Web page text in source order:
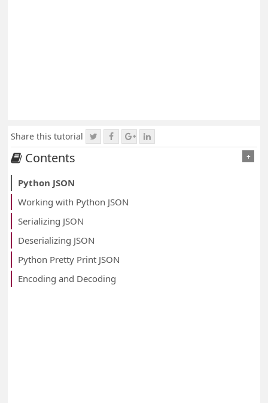
Share this tutorial
Contents +
Python JSON
Working with Python JSON
Serializing JSON
Deserializing JSON
Python Pretty Print JSON
Encoding and Decoding